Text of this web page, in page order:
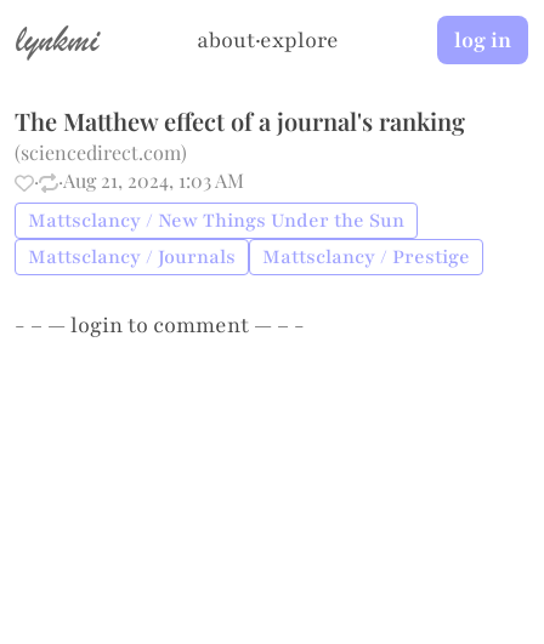
lynkmi about·explore log in
The Matthew effect of a journal's ranking
(sciencedirect.com)
·
·Aug 21, 2024, 1:03 AM
Mattsclancy / New Things Under the Sun
Mattsclancy / Journals
Mattsclancy / Prestige
- – —loginto comment — – -